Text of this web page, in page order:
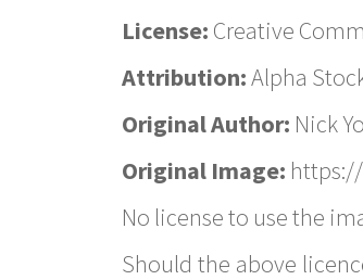
License: Creative
Attribution:Alpha
Original Author: Nick
Original Image:
No license to use the
Should the above